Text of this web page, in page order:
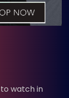
watch in